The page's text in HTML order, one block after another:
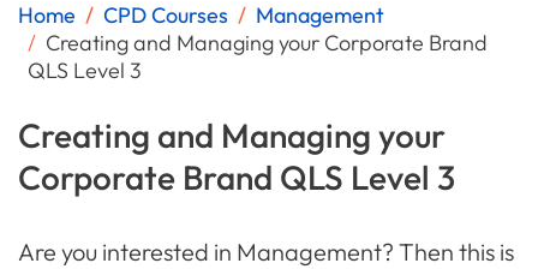
Home CPD Courses
Management
Creating and Managing your Corporate Brand
QLS Level 3
Creating and Managing your
Corporate Brand QLS Level 3
Are you interested in Management? Then this is